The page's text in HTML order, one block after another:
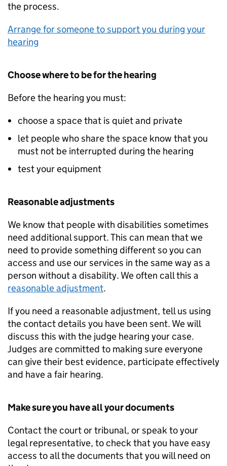
the process.
Arrange for someone to support you during your
hearing
Choose where to be for the hearing
Before the hearing you must:
choose a space that is quiet and private
let people who share the space know that you
must not be interrupted during the hearing
test your equipment
Reasonable adjustments
We know that people with disabilities sometimes
need additional support. This can mean that we
need to provide something different so you can
access and use our services in the same way as a
person without a disability. We often call this a
reasonable adjustment.
If you need a reasonable adjustment, tell us using
the contact details you have been sent. We will
discuss this with the judge hearing your case.
Judges are committed to making sure everyone
can give their best evidence, participate effectively
and have a fair hearing.
Make sure you have all your documents
Contact the court or tribunal, or speak to your
legal representative, to check that you have easy
access to all the documents that you will need on